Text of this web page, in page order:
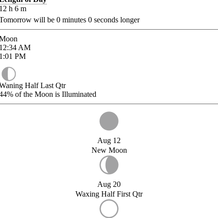
h 6 m
will be 0 minutes 0 seconds longer
AM
PM
Half Last Qtr
of the Moon is Illuminated
Aug 12
New Moon
Aug 20
Waxing Half First Qtr